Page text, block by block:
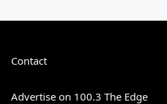
Contact
Advertise on 100.3 The Edge